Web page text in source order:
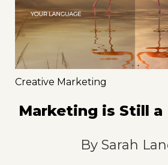
Creative Marketing
Marketing is Still a
By Sarah